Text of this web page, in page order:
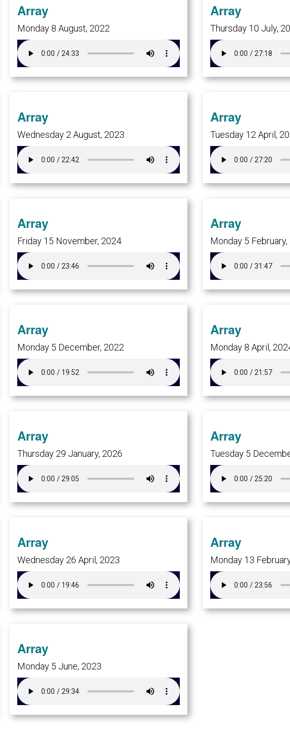
Array
Monday 8 August, 2022
Array
Thursday 10 July,
Array
Wednesday 2 August, 2023
Array
Tuesday 12 April,
Array
Friday 15 November, 2024
Array
Monday 5
Array
Monday 5 December, 2022
Array
Monday 8 April,
Array
Thursday 29 January, 2026
Array
Tuesday 5
Array
Wednesday 26 April, 2023
Array
Monday 13
Array
Monday 5 June, 2023